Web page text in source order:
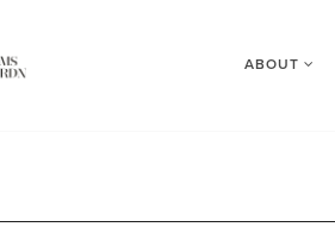
ABOUT